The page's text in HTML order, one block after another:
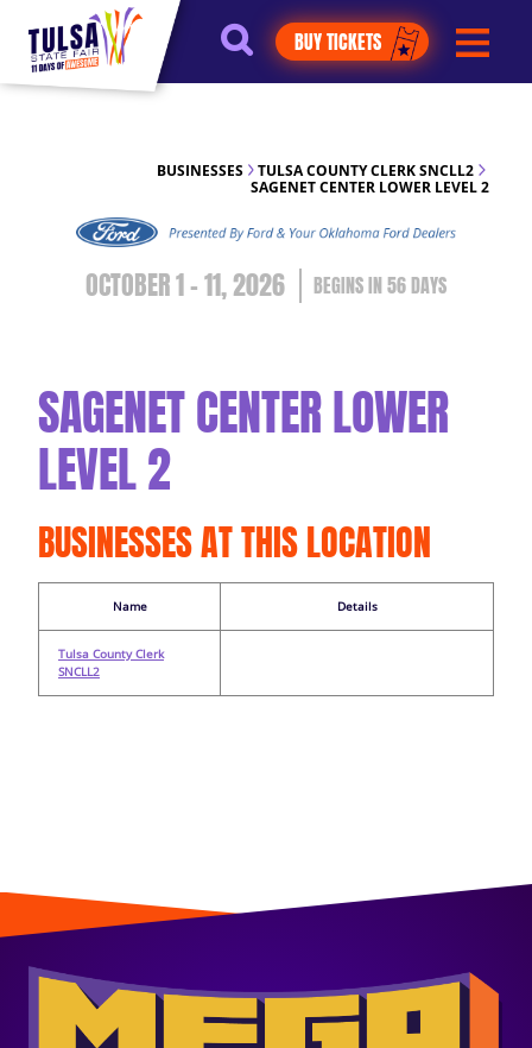
https://jelly.mdhv.io/v1/star.gif?
pid=G8qLJYDoFTe8LZT18KJhip04Lzr8&src=mh&evt=hi
BUY TICKETS
BUSINESSES
TULSA COUNTY CLERK SNCLL2
SAGENET CENTER LOWER LEVEL 2
OCTOBER 1 - 11, 2026 56DAYS
SAGENET CENTER LOWER
LEVEL 2
BUSINESSES AT THIS LOCATION
Name Details
Tulsa County Clerk
SNCLL2